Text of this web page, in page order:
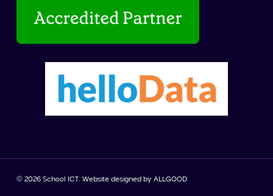
© 2026 School ICT. Website designed by ALLGOOD